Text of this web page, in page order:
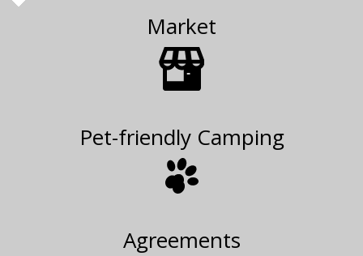
Market
Pet-friendly Camping
Agreements